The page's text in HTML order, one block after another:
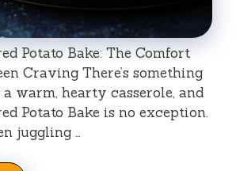
Potato Bake: The Comfort
Craving There’s something
warm, hearty casserole, and
Potato Bake is no exception.
juggling …